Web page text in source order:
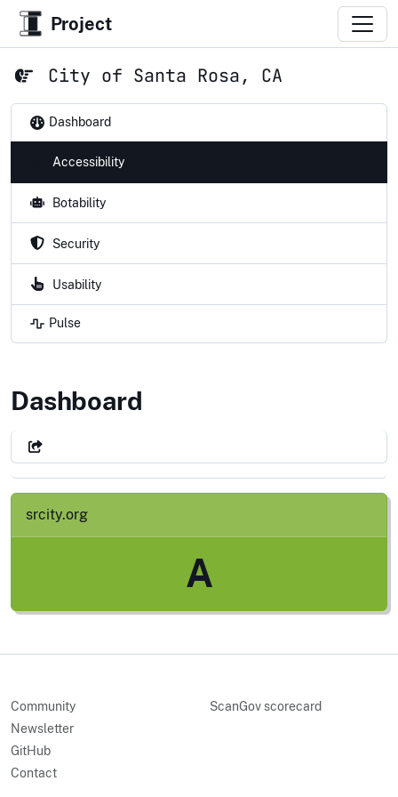
Project
City of Santa Rosa, CA
Dashboard
Accessibility
Botability
Security
Usability
Pulse
City of Santa Rosa, CA
Dashboard
srcity.org
A
Community
Newsletter
GitHub
Contact
ScanGov scorecard